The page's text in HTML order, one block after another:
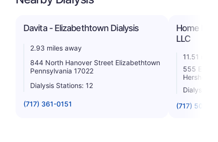
Davita - Elizabethtown Dialysis
2.93 miles away
844 North Hanover Street Elizabethtown
Pennsylvania 17022
Dialysis Stations: 12
(717) 361-0151
Home
LLC
11.51
555 E.
Hershey
Dialysis
(717) 500-